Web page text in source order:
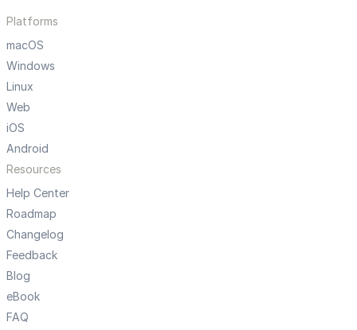
Platforms
macOS
Windows
Linux
Web
iOS
Android
Resources
Help Center
Roadmap
Changelog
Feedback
Blog
eBook
FAQ